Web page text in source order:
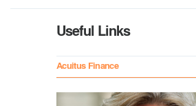
Useful Links
Acuitus Finance